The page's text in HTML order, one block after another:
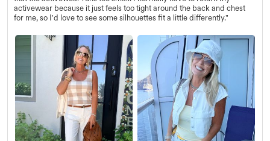
activewear because it just feels too tight around the back and chest
for me, so I'd love to see some silhouettes fit a little differently."